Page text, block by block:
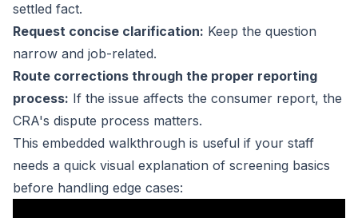
settled fact.
Request concise clarification: Keep the question
narrow and job-related.
Route corrections through the proper reporting
process: If the issue affects the consumer report, the
CRA's dispute process matters.
This embedded walkthrough is useful if your staff
needs a quick visual explanation of screening basics
before handling edge cases: